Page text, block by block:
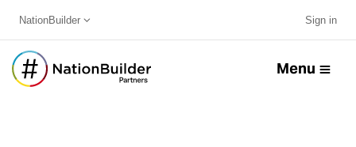
NationBuilder Sign in
Menu